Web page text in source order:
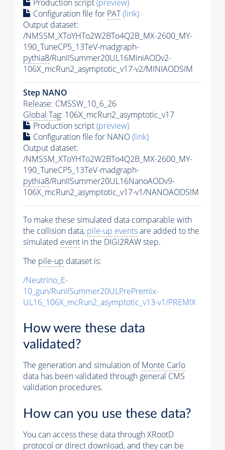
Production script(preview)
Configuration file for PAT(link)
Output dataset:
/NMSSM_XToYHTo2W2BTo4Q2B_MX-2600_MY-
190_TuneCP5_13TeV-madgraph-
pythia8/RunIISummer20UL16MiniAODv2-
106X_mcRun2_asymptotic_v17-v2/MINIAODSIM
Step NANO
Release: CMSSW_10_6_26
Global Tag: 106X_mcRun2_asymptotic_v17
Production script(preview)
Configuration file for NANO(link)
Output dataset:
/NMSSM_XToYHTo2W2BTo4Q2B_MX-2600_MY-
190_TuneCP5_13TeV-madgraph-
pythia8/RunIISummer20UL16NanoAODv9-
106X_mcRun2_asymptotic_v17-v1/NANOAODSIM
To make these simulated data comparable with
the collision data, pile-up eventsare added to the
simulated event in the DIGI2RAW step.
The pile-up dataset is:
/Neutrino_E-
10_gun/RunIISummer20ULPrePremix-
UL16_106X_mcRun2_asymptotic_v13-v1/PREMIX
How were these data
validated?
The generation and simulation ofMonte Carlo
data has been validated through general CMS
validation procedures.
How can you use these data?
You can access these data through XRootD
protocol or direct download, and they can be